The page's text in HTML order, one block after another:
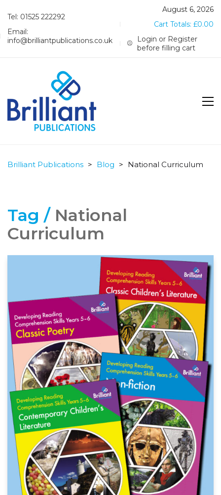
Tel: 01525 222292
Email:
info@brilliantpublications.co.uk
August 6, 2026
Cart Totals: £0.00
Login or Register
before filling cart
Brilliant Publications > Blog > National Curriculum
Tag / National
Curriculum